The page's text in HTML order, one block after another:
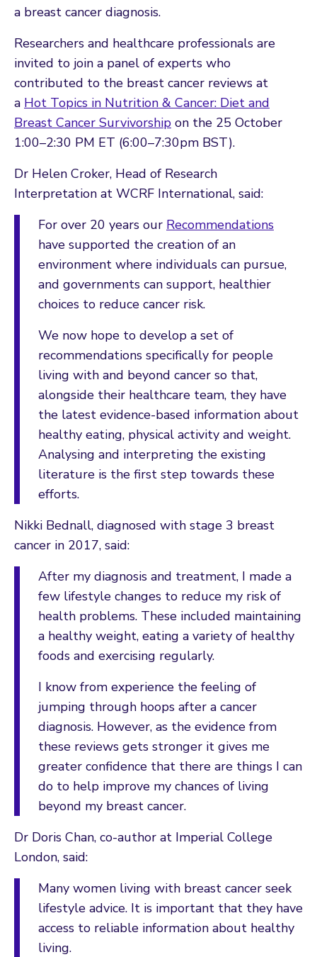
a breast cancer diagnosis.
Researchers and healthcare professionals are
invited to join a panel of experts who
contributed to the breast cancer reviews at
a Hot Topics in Nutrition & Cancer: Diet and
Breast Cancer Survivorship on the 25 October
1:00–2:30 PM ET (6:00–7:30pm BST).
Dr Helen Croker, Head of Research
Interpretation at WCRF International, said:
For over 20 years our Recommendations
have supported the creation of an
environment where individuals can pursue,
and governments can support, healthier
choices to reduce cancer risk.
We now hope to develop a set of
recommendations specifically for people
living with and beyond cancer so that,
alongside their healthcare team, they have
the latest evidence-based information about
healthy eating, physical activity and weight.
Analysing and interpreting the existing
literature is the first step towards these
efforts.
Nikki Bednall, diagnosed with stage 3 breast
cancer in 2017, said:
After my diagnosis and treatment, I made a
few lifestyle changes to reduce my risk of
health problems. These included maintaining
a healthy weight, eating a variety of healthy
foods and exercising regularly.
I know from experience the feeling of
jumping through hoops after a cancer
diagnosis. However, as the evidence from
these reviews gets stronger it gives me
greater confidence that there are things I can
do to help improve my chances of living
beyond my breast cancer.
Dr Doris Chan, co-author at Imperial College
London, said:
Many women living with breast cancer seek
lifestyle advice. It is important that they have
access to reliable information about healthy
living.